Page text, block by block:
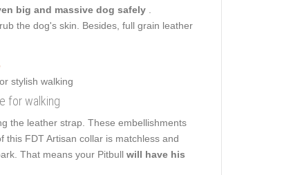
big and massive dog safely .
the dog's skin. Besides, full grain leather
for walking
the leather strap. These embellishments
FDT Artisan collar is matchless and
That means your Pitbull will have his